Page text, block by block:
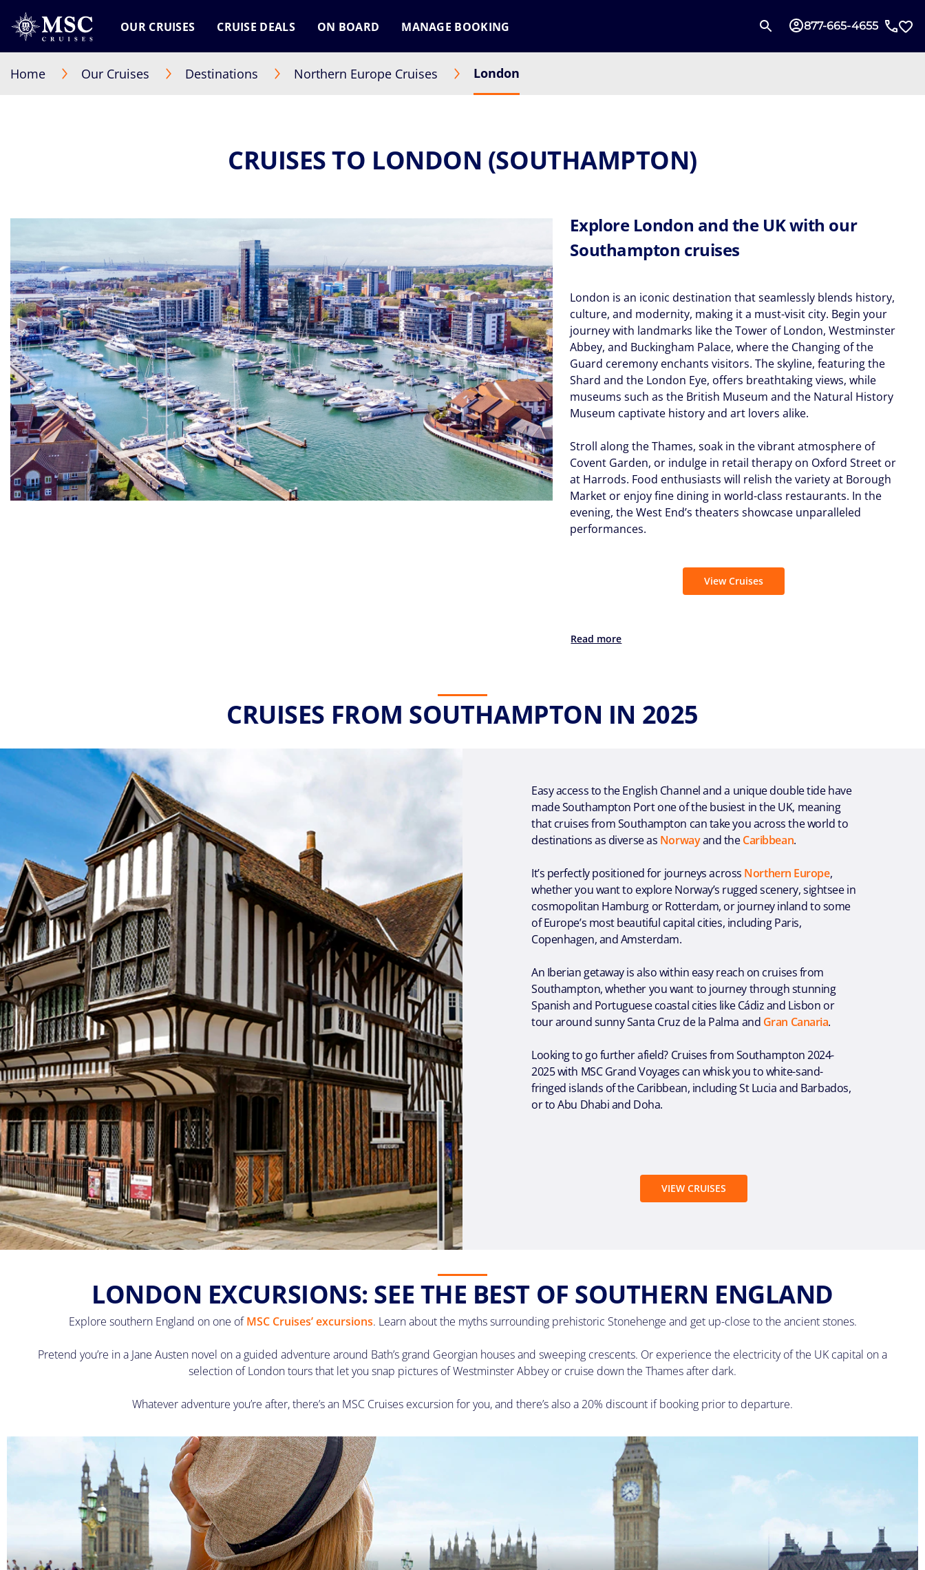
OUR CRUISES CRUISE DEALS ON BOARD MANAGE BOOKING 877-665-4655
Home Our Cruises Destinations Northern Europe Cruises London
CRUISES TO LONDON (SOUTHAMPTON)
Explore London and the UK with our
Southampton cruises
London is an iconic destination that seamlessly blends history,
culture, and modernity, making it a must-visit city. Begin your
journey with landmarks like the Tower of London, Westminster
Abbey, and Buckingham Palace, where the Changing of the
Guard ceremony enchants visitors. The skyline, featuring the
Shard and the London Eye, offers breathtaking views, while
museums such as the British Museum and the Natural History
Museum captivate history and art lovers alike.
Stroll along the Thames, soak in the vibrant atmosphere of
Covent Garden, or indulge in retail therapy on Oxford Street or
at Harrods. Food enthusiasts will relish the variety at Borough
Market or enjoy fine dining in world-class restaurants. In the
evening, the West End’s theaters showcase unparalleled
performances.
View Cruises
Read more
CRUISES FROM SOUTHAMPTON IN 2025
Easy access to the English Channel and a unique double tide have
made Southampton Port one of the busiest in the UK, meaning
that cruises from Southampton can take you across the world to
destinations as diverse as Norwayand theCaribbean.
It’s perfectly positioned for journeys across Northern Europe,
whether you want to explore Norway’s rugged scenery, sightsee in
cosmopolitan Hamburg or Rotterdam, or journey inland to some
of Europe’s most beautiful capital cities, including Paris,
Copenhagen, and Amsterdam.
An Iberian getaway is also within easy reach on cruises from
Southampton, whether you want to journey through stunning
Spanish and Portuguese coastal cities like Cádiz and Lisbon or
tour around sunny Santa Cruz de la Palma and Gran Canaria.
Looking to go further afield? Cruises from Southampton 2024-
2025 with MSC Grand Voyages can whisk you to white-sand-
fringed islands of the Caribbean, including St Lucia and Barbados,
or to Abu Dhabi and Doha.
VIEW CRUISES
LONDON EXCURSIONS: SEE THE BEST OF SOUTHERN ENGLAND
Explore southern England on one ofMSC Cruises’ excursions. Learn about the myths surrounding prehistoric Stonehenge and get up-close to the ancient stones.
Pretend you’re in a Jane Austen novel on a guided adventure around Bath’s grand Georgian houses and sweeping crescents. Or experience the electricity of the UK capital on a
selection of London tours that let you snap pictures of Westminster Abbey or cruise down the Thames after dark.
Whatever adventure you’re after, there’s an MSC Cruises excursion for you, and there’s also a 20% discount if booking prior to departure.